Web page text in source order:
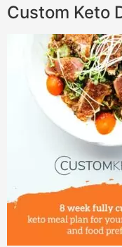
Custom Keto